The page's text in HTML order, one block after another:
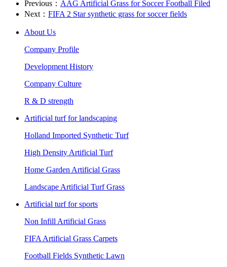
Previous： AAG Artificial Grass for Soccer Football Filed
Next： FIFA 2 Star synthetic grass for soccer fields
About Us
Company Profile
Development History
Company Culture
R & D strength
Artificial turf for landscaping
Holland Imported Synthetic Turf
High Density Artificial Turf
Home Garden Artificial Grass
Landscape Artificial Turf Grass
Artificial turf for sports
Non Infill Artificial Grass
FIFA Artificial Grass Carpets
Football Fields Synthetic Lawn